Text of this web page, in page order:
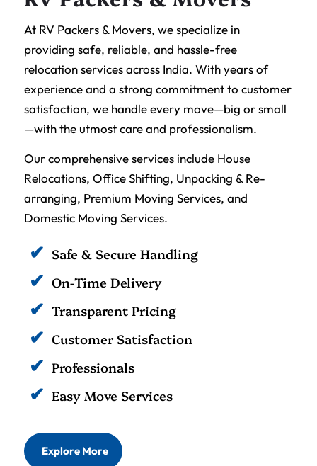
At RV Packers & Movers, we specialize in
providing safe, reliable, and hassle-free
relocation services across India. With years of
experience and a strong commitment to customer
satisfaction, we handle every move—big or small
—with the utmost care and professionalism.
Our comprehensive services include House
Relocations, Office Shifting, Unpacking & Re-
arranging, Premium Moving Services, and
Domestic Moving Services.
Safe & Secure Handling
On-Time Delivery
Transparent Pricing
Customer Satisfaction
Professionals
Easy Move Services
Explore More